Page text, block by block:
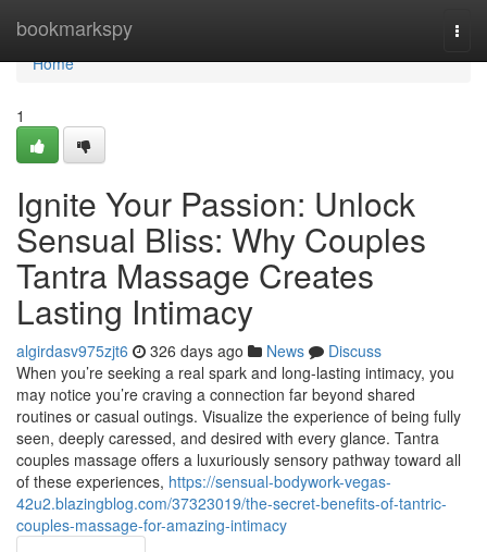
bookmarkspy
Home
Home
1
Ignite Your Passion: Unlock
Sensual Bliss: Why Couples
Tantra Massage Creates
Lasting Intimacy
algirdasv975zjt6 326 days ago News
Discuss
When you’re seeking a real spark and long-lasting intimacy, you
may notice you’re craving a connection far beyond shared
routines or casual outings. Visualize the experience of being fully
seen, deeply caressed, and desired with every glance. Tantra
couples massage offers a luxuriously sensory pathway toward all
of these experiences, https://sensual-bodywork-vegas-
42u2.blazingblog.com/37323019/the-secret-benefits-of-tantric-
couples-massage-for-amazing-intimacy